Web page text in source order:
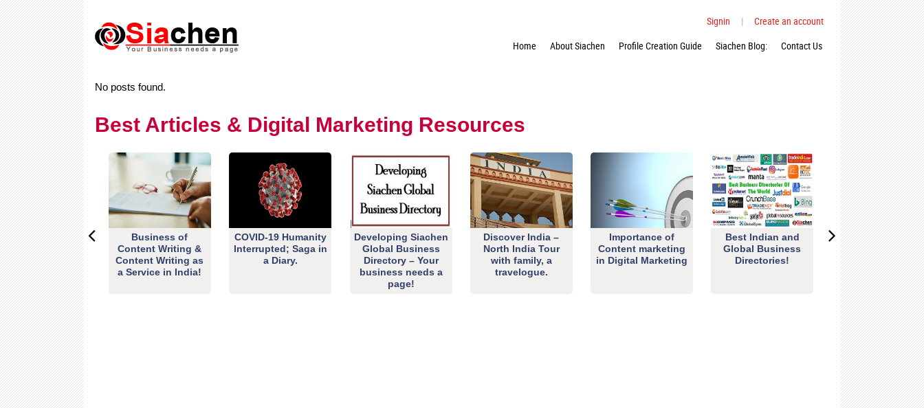
Signin |
Create an account
Home
About Siachen Profile Creation Guide Siachen Blog: Contact Us
No posts found.
Best Articles & Digital Marketing Resources
Business of
Content Writing &
Content Writing as
a Service in India!
COVID-19 Humanity
Interrupted; Saga in
a Diary.
Developing Siachen
Global Business
Directory – Your
business needs a
page!
Discover India –
North India Tour
with family, a
travelogue.
Importance of
Content marketing
in Digital Marketing
Best Indian and
Global Business
Directories!